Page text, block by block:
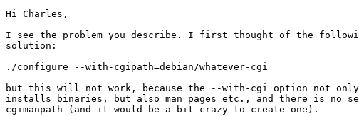
Hi Charles,
I see the problem you describe. I first thought of the
solution:
./configure --with-cgipath=debian/whatever-cgi
but this will not work, because the --with-cgi option not only
installs binaries, but also man pages etc., and there is no
cgimanpath (and it would be a bit crazy to create one).